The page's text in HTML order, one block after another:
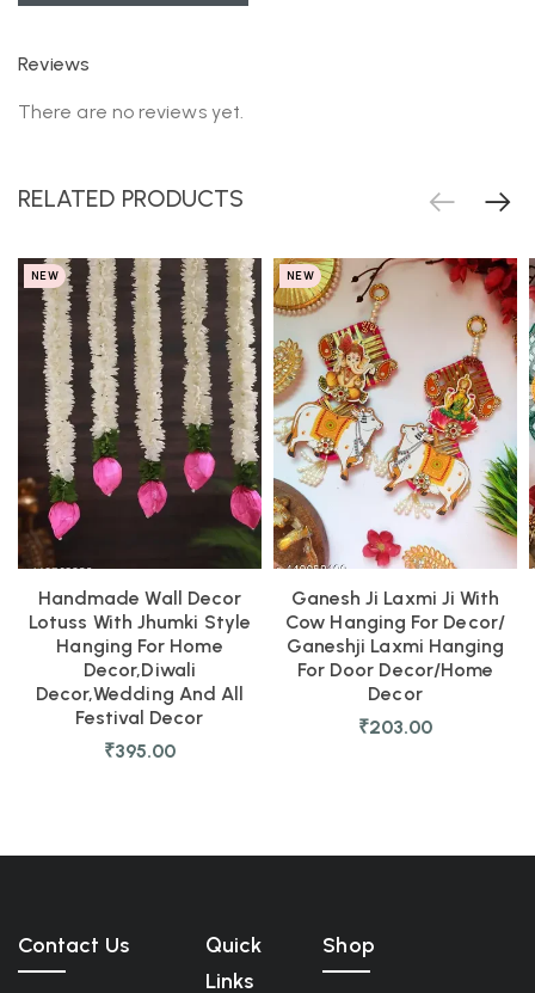
Reviews
There are no reviews yet.
RELATED PRODUCTS
NEW
Handmade Wall Decor
Lotuss With Jhumki Style
Hanging For Home
Decor,Diwali
Decor,Wedding And All
Festival Decor
₹395.00
NEW
Ganesh Ji Laxmi Ji With
Cow Hanging For Decor/
Ganeshji Laxmi Hanging
For Door Decor/Home
Decor
₹203.00
Contact Us
Quick
Links
Shop